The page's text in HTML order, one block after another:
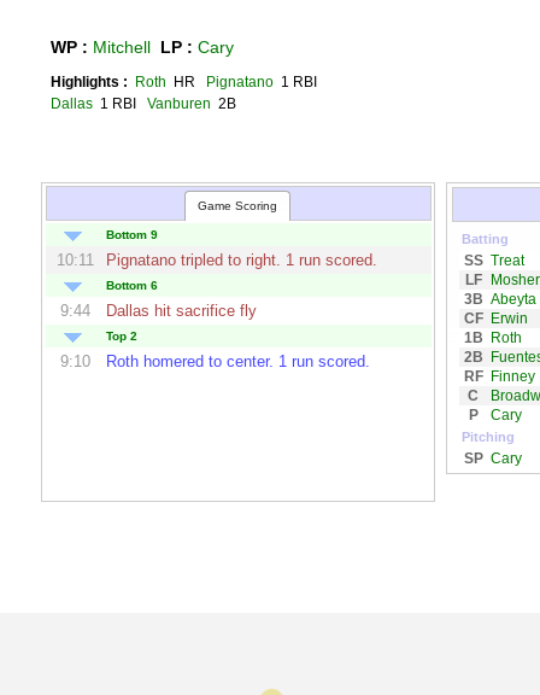
WP : Mitchell LP : Cary
Highlights : Roth HR Pignatano 1 RBI
Dallas 1 RBI Vanburen 2B
Game Scoring
Bottom 9
10:11 Pignatanotripled to right. 1 run scored.
Bottom 6
9:44 Dallas hit sacrifice fly
Top 2
9:10 Rothhomered to center. 1 run scored.
Batting
SS Treat
LF
Mosher
3B Abeyta
CF
Erwin
1B
Roth
2B
RF
Finney
C
P
Cary
Pitching
SP Cary